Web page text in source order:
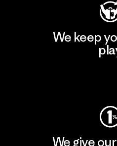
We keep
We give